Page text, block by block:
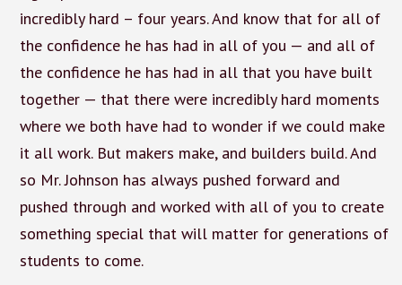
incredibly hard – four years. And know that for all of
the confidence he has had in all of you — and all of
the confidence he has had in all that you have built
together — that there were incredibly hard moments
where we both have had to wonder if we could make
it all work. But makers make, and builders build. And
so Mr. Johnson has always pushed forward and
pushed through and worked with all of you to create
something special that will matter for generations of
students to come.